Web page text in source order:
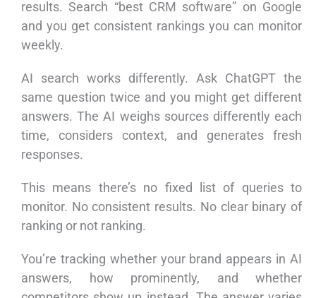
results. Search “best CRM software” on Google
and you get consistent rankings you can monitor
weekly.
AI search works differently. Ask ChatGPT the
same question twice and you might get different
answers. The AI weighs sources differently each
time, considers context, and generates fresh
responses.
This means there’s no fixed list of queries to
monitor. No consistent results. No clear binary of
ranking or not ranking.
You’re tracking whether your brand appears in AI
answers, how prominently, and whether